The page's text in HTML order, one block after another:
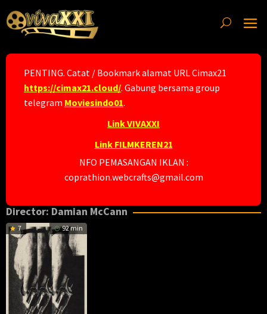
to
content
PENTING. Catat / Bookmark alamat URL Cimax21
https://cimax21.cloud/. Gabung bersama group
telegram Moviesindo01.
Link VIVAXXI
Link FILMKEREN21
NFO PEMASANGAN IKLAN :
coprathion.webcrafts@gmail.com
Director: Damian McCann
7 92 min